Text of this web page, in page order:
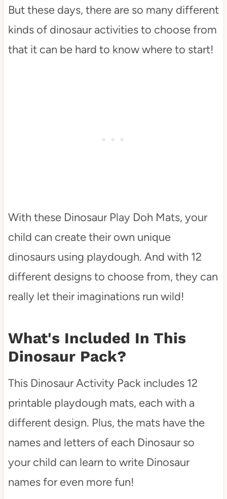
But these days, there are so many different
kinds of dinosaur activities to choose from
that it can be hard to know where to start!
With these Dinosaur Play Doh Mats, your
child can create their own unique
dinosaurs using playdough. And with 12
different designs to choose from, they can
really let their imaginations run wild!
What's Included In This
Dinosaur Pack?
This Dinosaur Activity Pack includes 12
printable playdough mats, each with a
different design. Plus, the mats have the
names and letters of each Dinosaur so
your child can learn to write Dinosaur
names for even more fun!